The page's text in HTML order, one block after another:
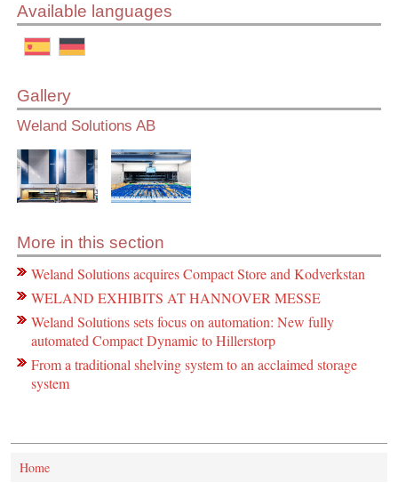
Available languages
Gallery
Weland Solutions AB
More in this section
Weland Solutions acquires Compact Store and Kodverkstan
WELAND EXHIBITS AT HANNOVER MESSE
Weland Solutions sets focus on automation: New fully
automated Compact Dynamic to Hillerstorp
From a traditional shelving system to an acclaimed storage
system
Home